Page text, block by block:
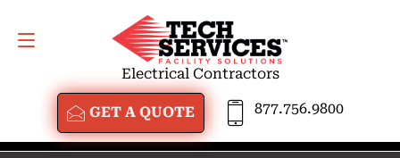
Electrical Contractors
GET A QUOTE 877.756.9800
GET A QUOTE